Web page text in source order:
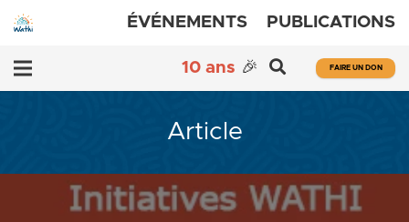
ÉVÉNEMENTS PUBLICATIONS
10 ans 🎉 FAIRE UN DON
Article